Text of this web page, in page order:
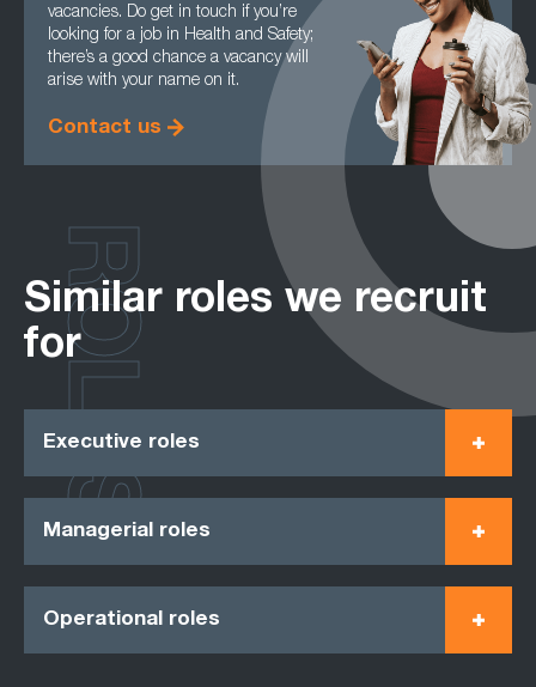
vacancies. Do get in touch if you’re
looking for a job in Health and Safety;
there’s a good chance a vacancy will
arise with your name on it.
Contact us
Similar roles we recruit
for
Executive roles
Managerial roles
Operational roles
ROLES